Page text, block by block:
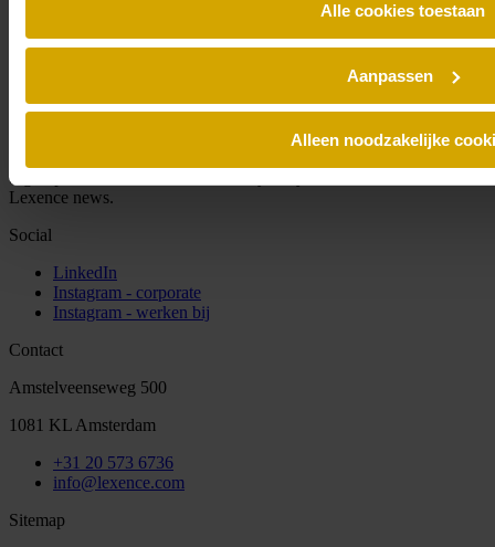
Alle cookies toestaan
Aanpassen
Alleen noodzakelijke
Sign up for our newsletter and always stay informed of the latest
Lexence news.
Social
LinkedIn
Instagram - corporate
Instagram - werken bij
Contact
Amstelveenseweg 500
1081 KL Amsterdam
+31 20 573 6736
info@lexence.com
Sitemap